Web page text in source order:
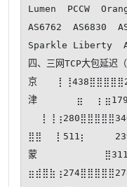
Lumen  PCCW
AS6762  AS6830
Sparkle Liberty
四、三网TCP大包延迟
京
津
蒙